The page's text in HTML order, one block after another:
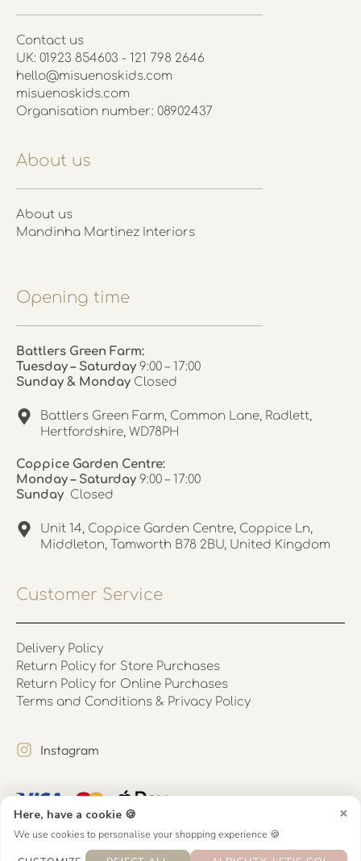
×
Here, have a cookie 🍪
We use cookies to personalise your shopping experience 🍪
Contact us
UK: 01923 854603 - 121 798 2646
hello@misuenoskids.com
misuenoskids.com
Organisation number: 08902437
About us
About us
Mandinha Martinez Interiors
Opening time
Battlers Green Farm:
Tuesday – Saturday 9:00 – 17:00
Sunday & Monday Closed
Battlers Green Farm, Common Lane, Radlett,
Hertfordshire, WD78PH
Coppice Garden Centre:
Monday – Saturday 9:00 – 17:00
Sunday Closed
Unit 14, Coppice Garden Centre, Coppice Ln,
Middleton, Tamworth B78 2BU, United Kingdom
Customer Service
Delivery Policy
Return Policy for Store Purchases
Return Policy for Online Purchases
Terms and Conditions & Privacy Policy
Instagram